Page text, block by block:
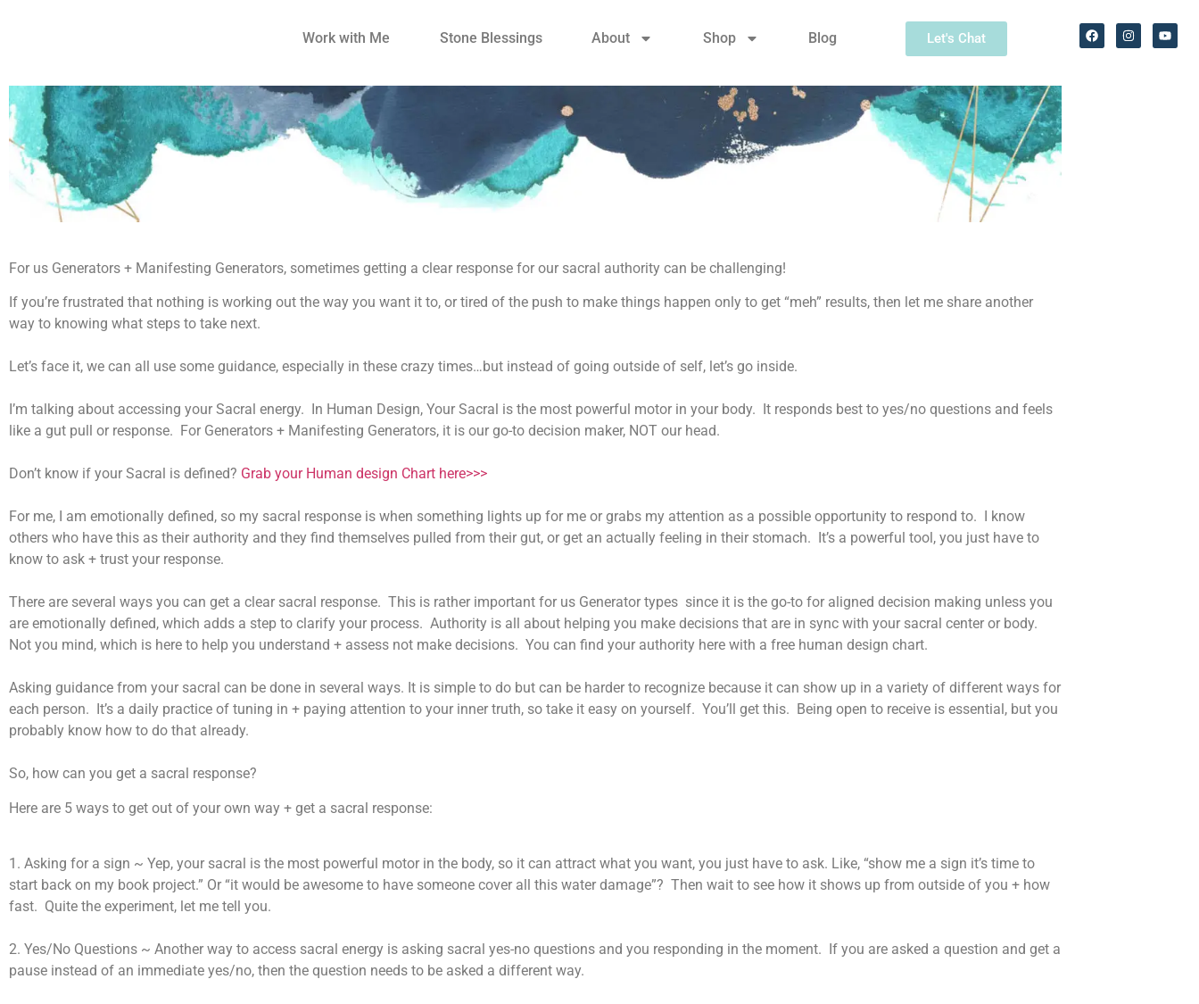
Work with Me Stone Blessings About Shop Blog Let's Chat
For us Generators + Manifesting Generators, sometimes getting a clear response for our sacral authority can be challenging!
If you’re frustrated that nothing is working out the way you want it to, or tired of the push to make things happen only to get “meh” results, then let me share another
way to knowing what steps to take next.
Let’s face it, we can all use some guidance, especially in these crazy times…but instead of going outside of self, let’s go inside.
I’m talking about accessing your Sacral energy. In Human Design, Your Sacral is the most powerful motor in your body. It responds best to yes/no questions and feels
like a gut pull or response. For Generators + Manifesting Generators, it is our go-to decision maker, NOT our head.
Don’t know if your Sacral is defined? Grab your Human design Chart here>>>
For me, I am emotionally defined, so my sacral response is when something lights up for me or grabs my attention as a possible opportunity to respond to. I know
others who have this as their authority and they find themselves pulled from their gut, or get an actually feeling in their stomach. It’s a powerful tool, you just have to
know to ask + trust your response.
There are several ways you can get a clear sacral response. This is rather important for us Generator types since it is the go-to for aligned decision making unless you
are emotionally defined, which adds a step to clarify your process. Authority is all about helping you make decisions that are in sync with your sacral center or body.
Not you mind, which is here to help you understand + assess not make decisions. You can find your authority here with a free human design chart.
Asking guidance from your sacral can be done in several ways. It is simple to do but can be harder to recognize because it can show up in a variety of different ways for
each person. It’s a daily practice of tuning in + paying attention to your inner truth, so take it easy on yourself. You’ll get this. Being open to receive is essential, but you
probably know how to do that already.
So, how can you get a sacral response?
Here are 5 ways to get out of your own way + get a sacral response:
1. Asking for a sign ~ Yep, your sacral is the most powerful motor in the body, so it can attract what you want, you just have to ask. Like, “show me a sign it’s time to
start back on my book project.” Or “it would be awesome to have someone cover all this water damage”? Then wait to see how it shows up from outside of you + how
fast. Quite the experiment, let me tell you.
2. Yes/No Questions ~ Another way to access sacral energy is asking sacral yes-no questions and you responding in the moment. If you are asked a question and get a
pause instead of an immediate yes/no, then the question needs to be asked a different way.